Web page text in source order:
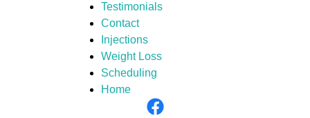
Testimonials
Contact
Injections
Weight Loss
Scheduling
Home